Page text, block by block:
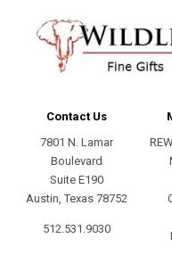
Contact Us
7801 N. Lamar
Boulevard
Suite E190
Austin, Texas 78752
512.531.9030